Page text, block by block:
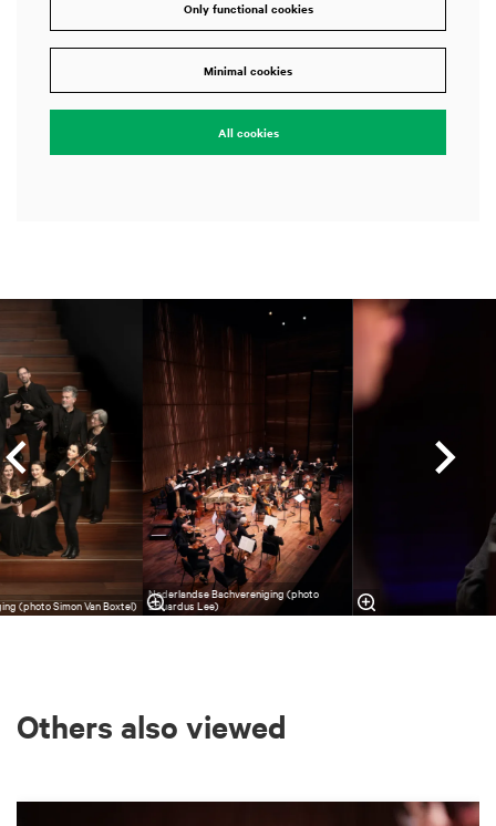
Only functional cookies
Minimal cookies
All cookies
(photo Simon Van Boxtel)
Nederlandse Bachvereniging (photo
Eduardus Lee)
Others also viewed